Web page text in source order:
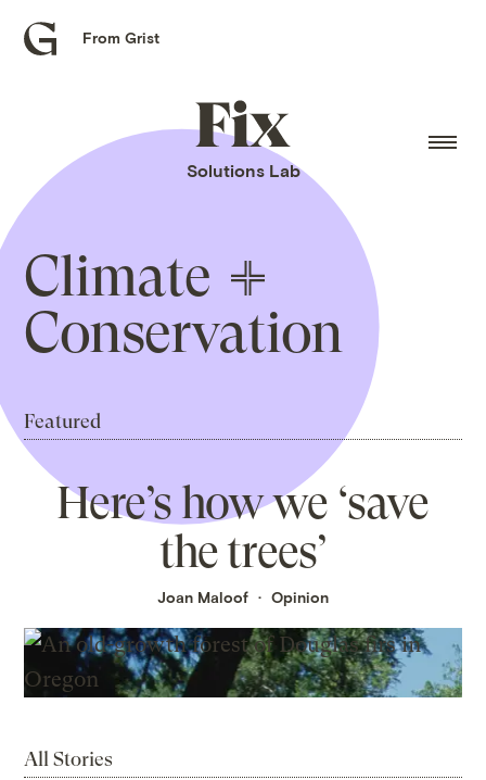
Grist
From Grist
Fix
home
Solutions Lab
Climate
Conservation
Featured
Here’s how we ‘save
the trees’
Joan Maloof Opinion
All Stories